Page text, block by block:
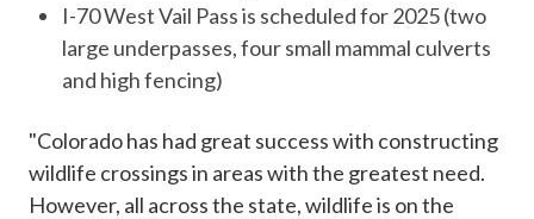
I-70 West Vail Pass is scheduled for 2025 (two
large underpasses, four small mammal culverts
and high fencing)
"Colorado has had great success with constructing
wildlife crossings in areas with the greatest need.
However, all across the state, wildlife is on the